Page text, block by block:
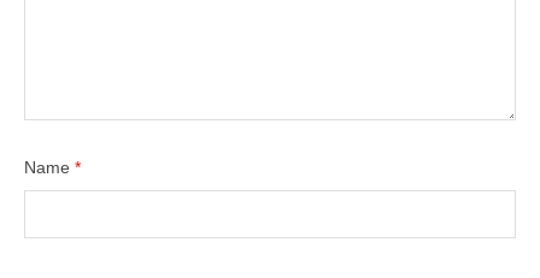
Name *